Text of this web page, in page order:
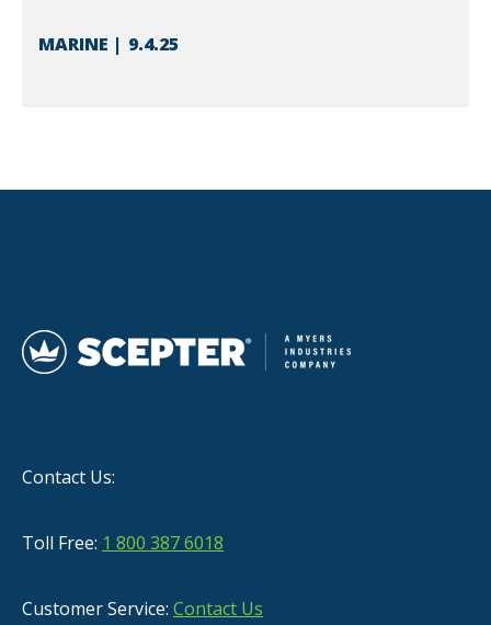
MARINE 9.4.25
Contact Us:
Toll Free: 1 800 387 6018
Customer Service: Contact Us